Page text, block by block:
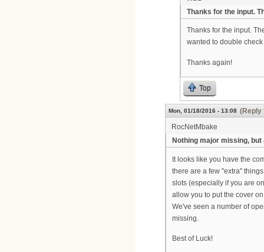
Thanks for the input.
Thanks for the input.
wanted to double
Thanks again!
Top
Mon, 01/18/2016 - 13:08 (Reply
RocNetMbake
Nothing major missing,
It looks like you have the
there are a few "extra"
slots (especially if you are
allow you to put the cover
We've seen a number of
missing.
Best of Luck!